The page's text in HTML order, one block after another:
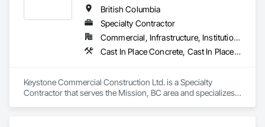
British Columbia
Specialty Contractor
Commercial, Infrastructure, Institutional, Residential
Cast In Place Concrete, Cast In Place Concrete Retaining Walls, Forming
Keystone Commercial Construction Ltd. is a Specialty
Contractor that serves the Mission, BC area and specializes